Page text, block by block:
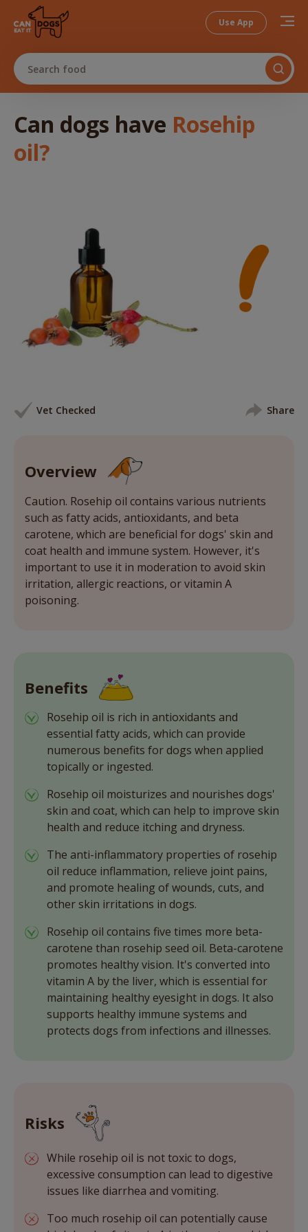
Use App
Search food
Can dogs have Rosehip
oil?
Vet Checked Share
Overview
Caution. Rosehip oil contains various nutrients
such as fatty acids, antioxidants, and beta
carotene, which are beneficial for dogs' skin and
coat health and immune system. However, it's
important to use it in moderation to avoid skin
irritation, allergic reactions, or vitamin A
poisoning.
Benefits
Rosehip oil is rich in antioxidants and
essential fatty acids, which can provide
numerous benefits for dogs when applied
topically or ingested.
Rosehip oil moisturizes and nourishes dogs'
skin and coat, which can help to improve skin
health and reduce itching and dryness.
The anti-inflammatory properties of rosehip
oil reduce inflammation, relieve joint pains,
and promote healing of wounds, cuts, and
other skin irritations in dogs.
Rosehip oil contains five times more beta-
carotene than rosehip seed oil. Beta-carotene
promotes healthy vision. It's converted into
vitamin A by the liver, which is essential for
maintaining healthy eyesight in dogs. It also
supports healthy immune systems and
protects dogs from infections and illnesses.
Risks
While rosehip oil is not toxic to dogs,
excessive consumption can lead to digestive
issues like diarrhea and vomiting.
Too much rosehip oil can potentially cause